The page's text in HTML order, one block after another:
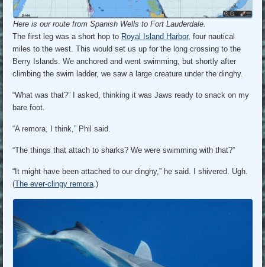
Here is our route from Spanish Wells to Fort Lauderdale.
The first leg was a short hop to Royal Island Harbor, four nautical
miles to the west. This would set us up for the long crossing to the
Berry Islands. We anchored and went swimming, but shortly after
climbing the swim ladder, we saw a large creature under the dinghy.
“What was that?” I asked, thinking it was Jaws ready to snack on my
bare foot.
“A remora, I think,” Phil said.
“The things that attach to sharks? We were swimming with that?”
“It might have been attached to our dinghy,” he said. I shivered. Ugh.
(The ever-clingy remora.)